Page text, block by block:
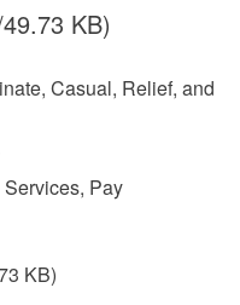
KB)
Casual, Relief, and
Pay
KB)